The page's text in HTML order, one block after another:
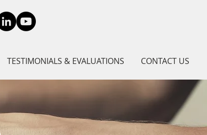
TESTIMONIALS & EVALUATIONS CONTACT US